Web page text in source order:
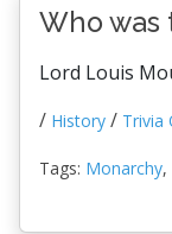
Who was
Lord Louis
/ History / Trivia
Tags: Monarchy,